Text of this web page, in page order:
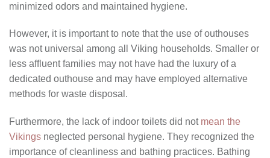
minimized odors and maintained hygiene.
However, it is important to note that the use of outhouses
was not universal among all Viking households. Smaller or
less affluent families may not have had the luxury of a
dedicated outhouse and may have employed alternative
methods for waste disposal.
Furthermore, the lack of indoor toilets did not mean the
Vikings neglected personal hygiene. They recognized the
importance of cleanliness and bathing practices. Bathing